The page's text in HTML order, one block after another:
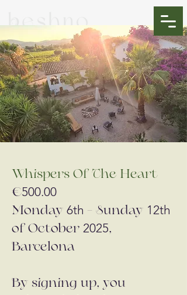
Whispers Of The Heart
€500.00
Monday 6th - Sunday 12th
of October 2025,
Barcelona
By signing up, you